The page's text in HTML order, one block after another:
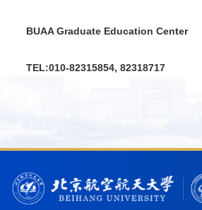
BUAA Graduate Education Center
TEL:010-82315854, 82318717